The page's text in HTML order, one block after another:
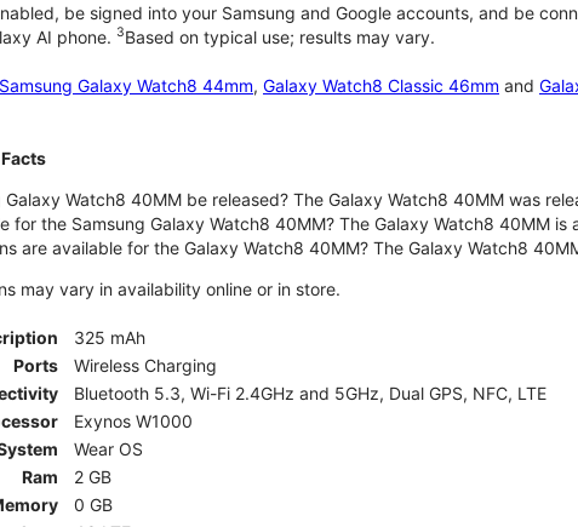
be signed into your Samsung and Google accounts, and be
AI phone. 3Based on typical use; results may vary.
Samsung Galaxy Watch8 44mm, Galaxy Watch8 Classic 46mm and
Galaxy Watch8 40MM be released? The Galaxy Watch8 40MM was
for the Samsung Galaxy Watch8 40MM? The Galaxy Watch8 40MM
are available for the Galaxy Watch8 40MM? The Galaxy Watch8
may vary in availability online or in store.
325 mAh
Ports
Wireless Charging
Bluetooth 5.3, Wi-Fi 2.4GHz and 5GHz, Dual GPS, NFC, LTE
Exynos W1000
Wear OS
Ram
2 GB
0 GB